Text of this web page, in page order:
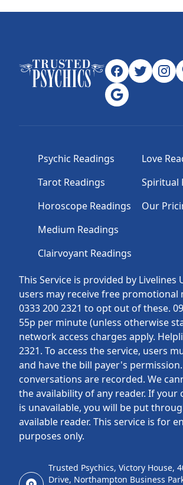
This Service is provided by Livelines
users may receive free promotional
0333 200 2321 to opt out of these.
55p per minute (unless otherwise
network access charges apply.
2321. To access the service, users
and have the bill payer's
conversations are recorded. We
the availability of any reader. If your
is unavailable, you will be put
available reader. This service is for
purposes only.
Psychic Readings
Tarot Readings
Horoscope Readings
Medium Readings
Clairvoyant Readings
Love
Spiritual
Our
Trusted Psychics, Victory House,
Drive, Northampton Business